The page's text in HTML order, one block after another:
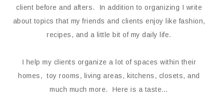
client before and afters. In addition to organizing I write
about topics that my friends and clients enjoy like fashion,
recipes, and a little bit of my daily life.
I help my clients organize a lot of spaces within their
homes, toy rooms, living areas, kitchens, closets, and
much much more. Here is a taste…